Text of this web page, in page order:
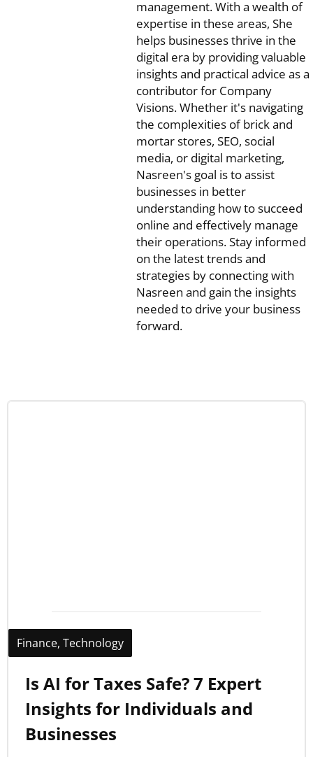
management. With a wealth of
expertise in these areas, She
helps businesses thrive in the
digital era by providing valuable
insights and practical advice as a
contributor for Company
Visions. Whether it's navigating
the complexities of brick and
mortar stores, SEO, social
media, or digital marketing,
Nasreen's goal is to assist
businesses in better
understanding how to succeed
online and effectively manage
their operations. Stay informed
on the latest trends and
strategies by connecting with
Nasreen and gain the insights
needed to drive your business
forward.
Finance, Technology
Is AI for Taxes Safe? 7 Expert
Insights for Individuals and
Businesses